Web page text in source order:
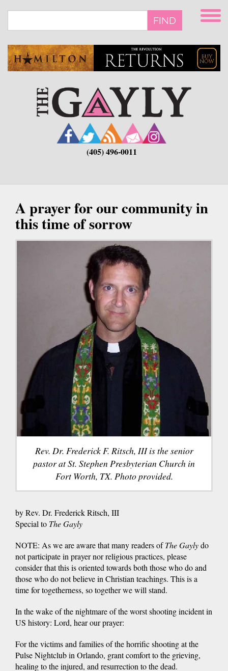
main
FIND
(405) 496-0011
A prayer for our community in
this time of sorrow
Rev. Dr. Frederick F. Ritsch, III is the senior
pastor at St. Stephen Presbyterian Church in
Fort Worth, TX. Photo provided.
by Rev. Dr. Frederick Ritsch, III
Special to The Gayly
NOTE: As we are aware that many readers ofThe Gaylydo
not participate in prayer nor religious practices, please
consider that this is oriented towards both those who do and
those who do not believe in Christian teachings. This is a
time for togetherness, so together we will stand.
In the wake of the nightmare of the worst shooting incident in
US history: Lord, hear our prayer:
For the victims and families of the horrific shooting at the
Pulse Nightclub in Orlando, grant comfort to the grieving,
healing to the injured, and resurrection to the dead.